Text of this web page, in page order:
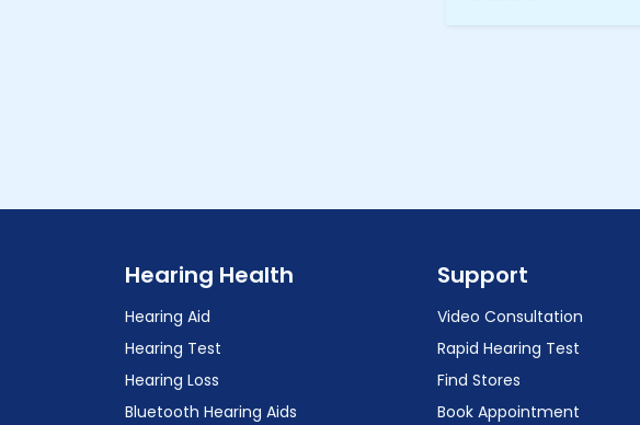
Hearing Health
Hearing Aid
Hearing Test
Hearing Loss
Bluetooth Hearing Aids
Support
Video Consultation
Rapid Hearing Test
Find Stores
Book Appointment